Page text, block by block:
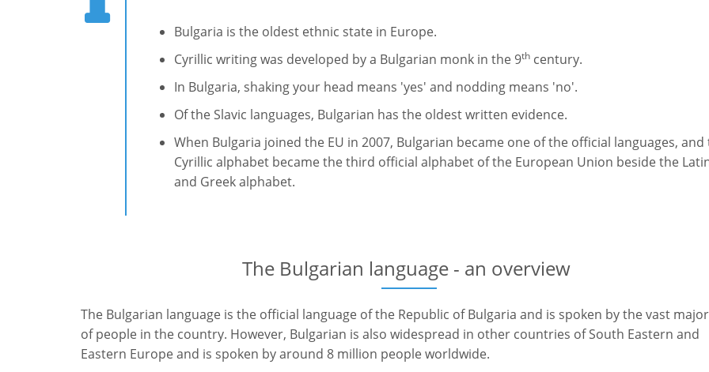
Bulgaria is the oldest ethnic state in Europe.
Cyrillic writing was developed by a Bulgarian monk in the 9th century.
In Bulgaria, shaking your head means 'yes' and nodding means 'no'.
Of the Slavic languages, Bulgarian has the oldest written evidence.
When Bulgaria joined the EU in 2007, Bulgarian became one of the official languages, and
Cyrillic alphabet became the third official alphabet of the European Union beside the
and Greek alphabet.
The Bulgarian language - an overview
The Bulgarian language is the official language of the Republic of Bulgaria and is spoken by the vast
of people in the country. However, Bulgarian is also widespread in other countries of South Eastern and
Eastern Europe and is spoken by around 8 million people worldwide.